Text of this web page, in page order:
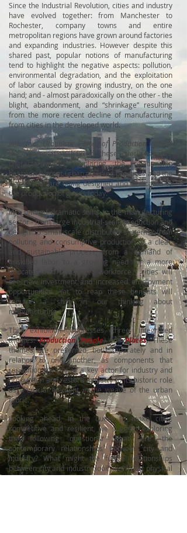
Since the Industrial Revolution, cities and industry
have evolved together: from Manchester to
Rochester, company towns and entire
metropolitan regions have grown around factories
and expanding industries. However despite this
shared past, popular notions of manufacturing
tend to highlight the negative aspects: pollution,
environmental degradation, and the exploitation
of labor caused by growing industry, on the one
hand; and - almost paradoxically on the other - the
blight, abandonment, and “shrinkage” resulting
from the more recent decline of manufacturing
from cities in the developed world.
Industrial Urbanism: Places of Production moves
the conversation beyond these overly-negative
characterizations, exploring the relationship
between current urban planning practices and the
places that are being designed and dedicated to
the production of goods today.
In a time of dramatic shifts in the manufacturing
sector - from large industrial-scale production and
design to small-scale distributed systems; from
polluting and consumptive production to a clean
and sustainable process; from a demand of
unskilled labor to a growing need for a more
educated and specialized workforce - cities will
see new investment and increased employment
opportunities. Yet, to reap these benefits will
require a shift in our thinking about
manufacturing.
The exhibition addresses three integrated
themes:Production,People, andPlaces. These
themes are presented, both separately and in
relation to one another, as components that
reposition the city as a key actor for industry and
production and restore industry to its historic role
as a crucial element in the weave of the urban
fabric.
Looking ahead, in the quest to make cities
competitive and resilient, we suggest exploring
the following questions:What are the
contemporary relationships between city and
industry? What might the future relationships
between city and industry look like?What physical
planning and design strategies should cities